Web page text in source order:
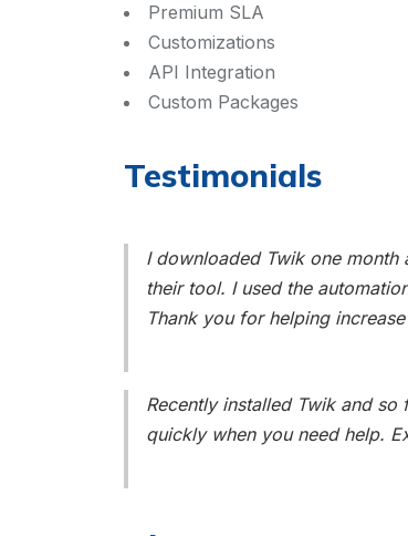
Premium SLA
Customizations
API Integration
Custom Packages
Testimonials
I downloaded Twik one
their tool. I used the
Thank you for helping
Recently installed Twik and
quickly when you need help.